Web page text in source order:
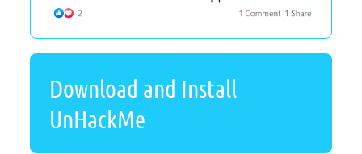
Download and Install
UnHackMe